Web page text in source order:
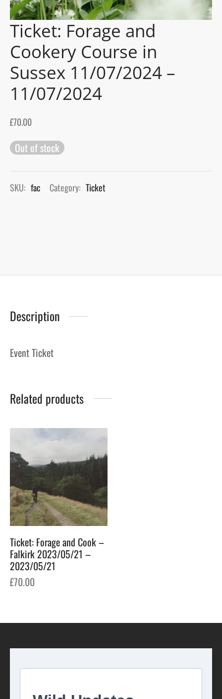
Ticket: Forage and
Cookery Course in
Sussex 11/07/2024 –
11/07/2024
£70.00
Out of stock
SKU: fac Category: Ticket
Description
Event Ticket
Related products
Ticket: Forage and Cook –
Falkirk 2023/05/21 –
2023/05/21
£70.00
Blog